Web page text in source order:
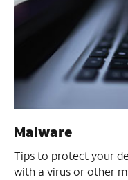
Malware
Tips to protect your
with a virus or other